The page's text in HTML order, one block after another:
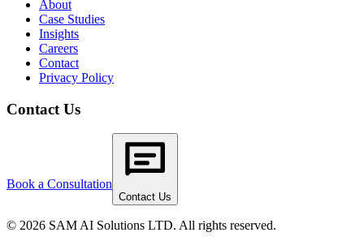
About
Case Studies
Insights
Careers
Contact
Privacy Policy
Contact Us
Book a Consultation
Contact Us
© 2026 SAM AI Solutions LTD. All rights reserved.